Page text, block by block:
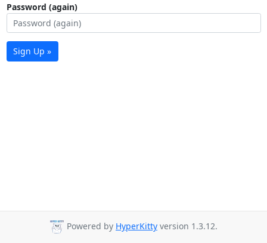
Password (again)
Sign Up »
Powered by HyperKitty version 1.3.12.